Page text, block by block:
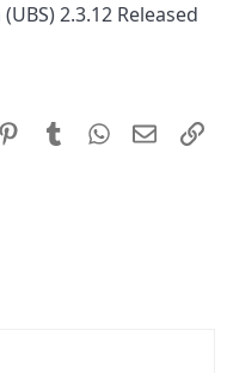
2.3.12 Released
PinterestTumblrWhatsApp
Email